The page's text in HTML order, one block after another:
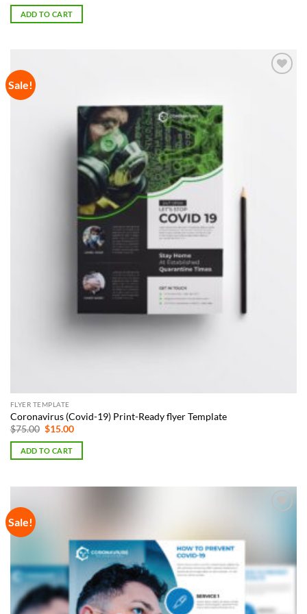
was:
$75.00.
is:
ADD TO CART
Sale!
FLYER TEMPLATE
Coronavirus (Covid-19) Print-Ready flyer Template
$75.00 Original
was:
$75.00.
$15.00Current
is:
ADD TO CART
Sale!